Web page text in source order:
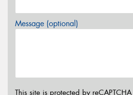
Message (optional)
This site is protected by